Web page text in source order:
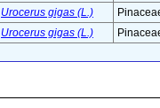
Urocerus gigas (L.)
Urocerus gigas (L.)